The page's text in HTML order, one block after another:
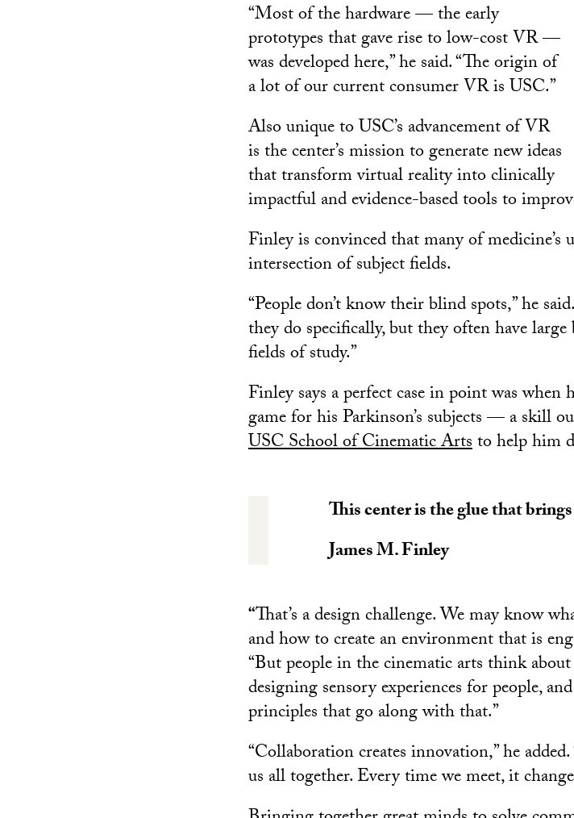
“Most of the hardware — the early
prototypes that gave rise to low-cost VR —
was developed here,” he said. “The origin of
a lot of our current consumer VR is USC.”
Also unique to USC’s advancement of VR
is the center’s mission to generate new ideas
that transform virtual reality into clinically
impactful and evidence-based tools to
Finley is convinced that many of medicine’s
intersection of subject fields.
“People don’t know their blind spots,” he
they do specifically, but they often have
fields of study.”
Finley says a perfect case in point was
game for his Parkinson’s subjects — a skill
USC School of Cinematic Artsto help him
This center is the glue that
James M. Finley
“That’s a design challenge. We may know
and how to create an environment that is
“But people in the cinematic arts think
designing sensory experiences for people,
principles that go along with that.”
“Collaboration creates innovation,” he
us all together. Every time we meet, it